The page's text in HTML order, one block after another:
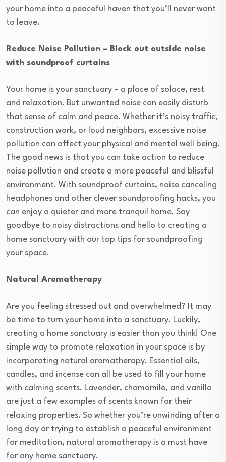
your home into a peaceful haven that you’ll never want
to leave.
Reduce Noise Pollution – Block out outside noise
with soundproof curtains
Your home is your sanctuary – a place of solace, rest
and relaxation. But unwanted noise can easily disturb
that sense of calm and peace. Whether it’s noisy traffic,
construction work, or loud neighbors, excessive noise
pollution can affect your physical and mental well being.
The good news is that you can take action to reduce
noise pollution and create a more peaceful and blissful
environment. With soundproof curtains, noise canceling
headphones and other clever soundproofing hacks, you
can enjoy a quieter and more tranquil home. Say
goodbye to noisy distractions and hello to creating a
home sanctuary with our top tips for soundproofing
your space.
Natural Aromatherapy
Are you feeling stressed out and overwhelmed? It may
be time to turn your home into a sanctuary. Luckily,
creating a home sanctuary is easier than you think! One
simple way to promote relaxation in your space is by
incorporating natural aromatherapy. Essential oils,
candles, and incense can all be used to fill your home
with calming scents. Lavender, chamomile, and vanilla
are just a few examples of scents known for their
relaxing properties. So whether you’re unwinding after a
long day or trying to establish a peaceful environment
for meditation, natural aromatherapy is a must have
for any home sanctuary.